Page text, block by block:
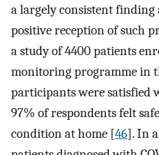
a largely consistent finding
positive reception of such
a study of 4400 patients
monitoring programme in
participants were satisfied
97% of respondents felt
condition at home [46]. In